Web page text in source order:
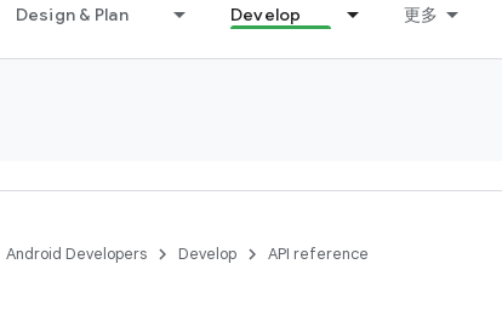
Design & Plan Develop 更多
Android Developers Develop API reference